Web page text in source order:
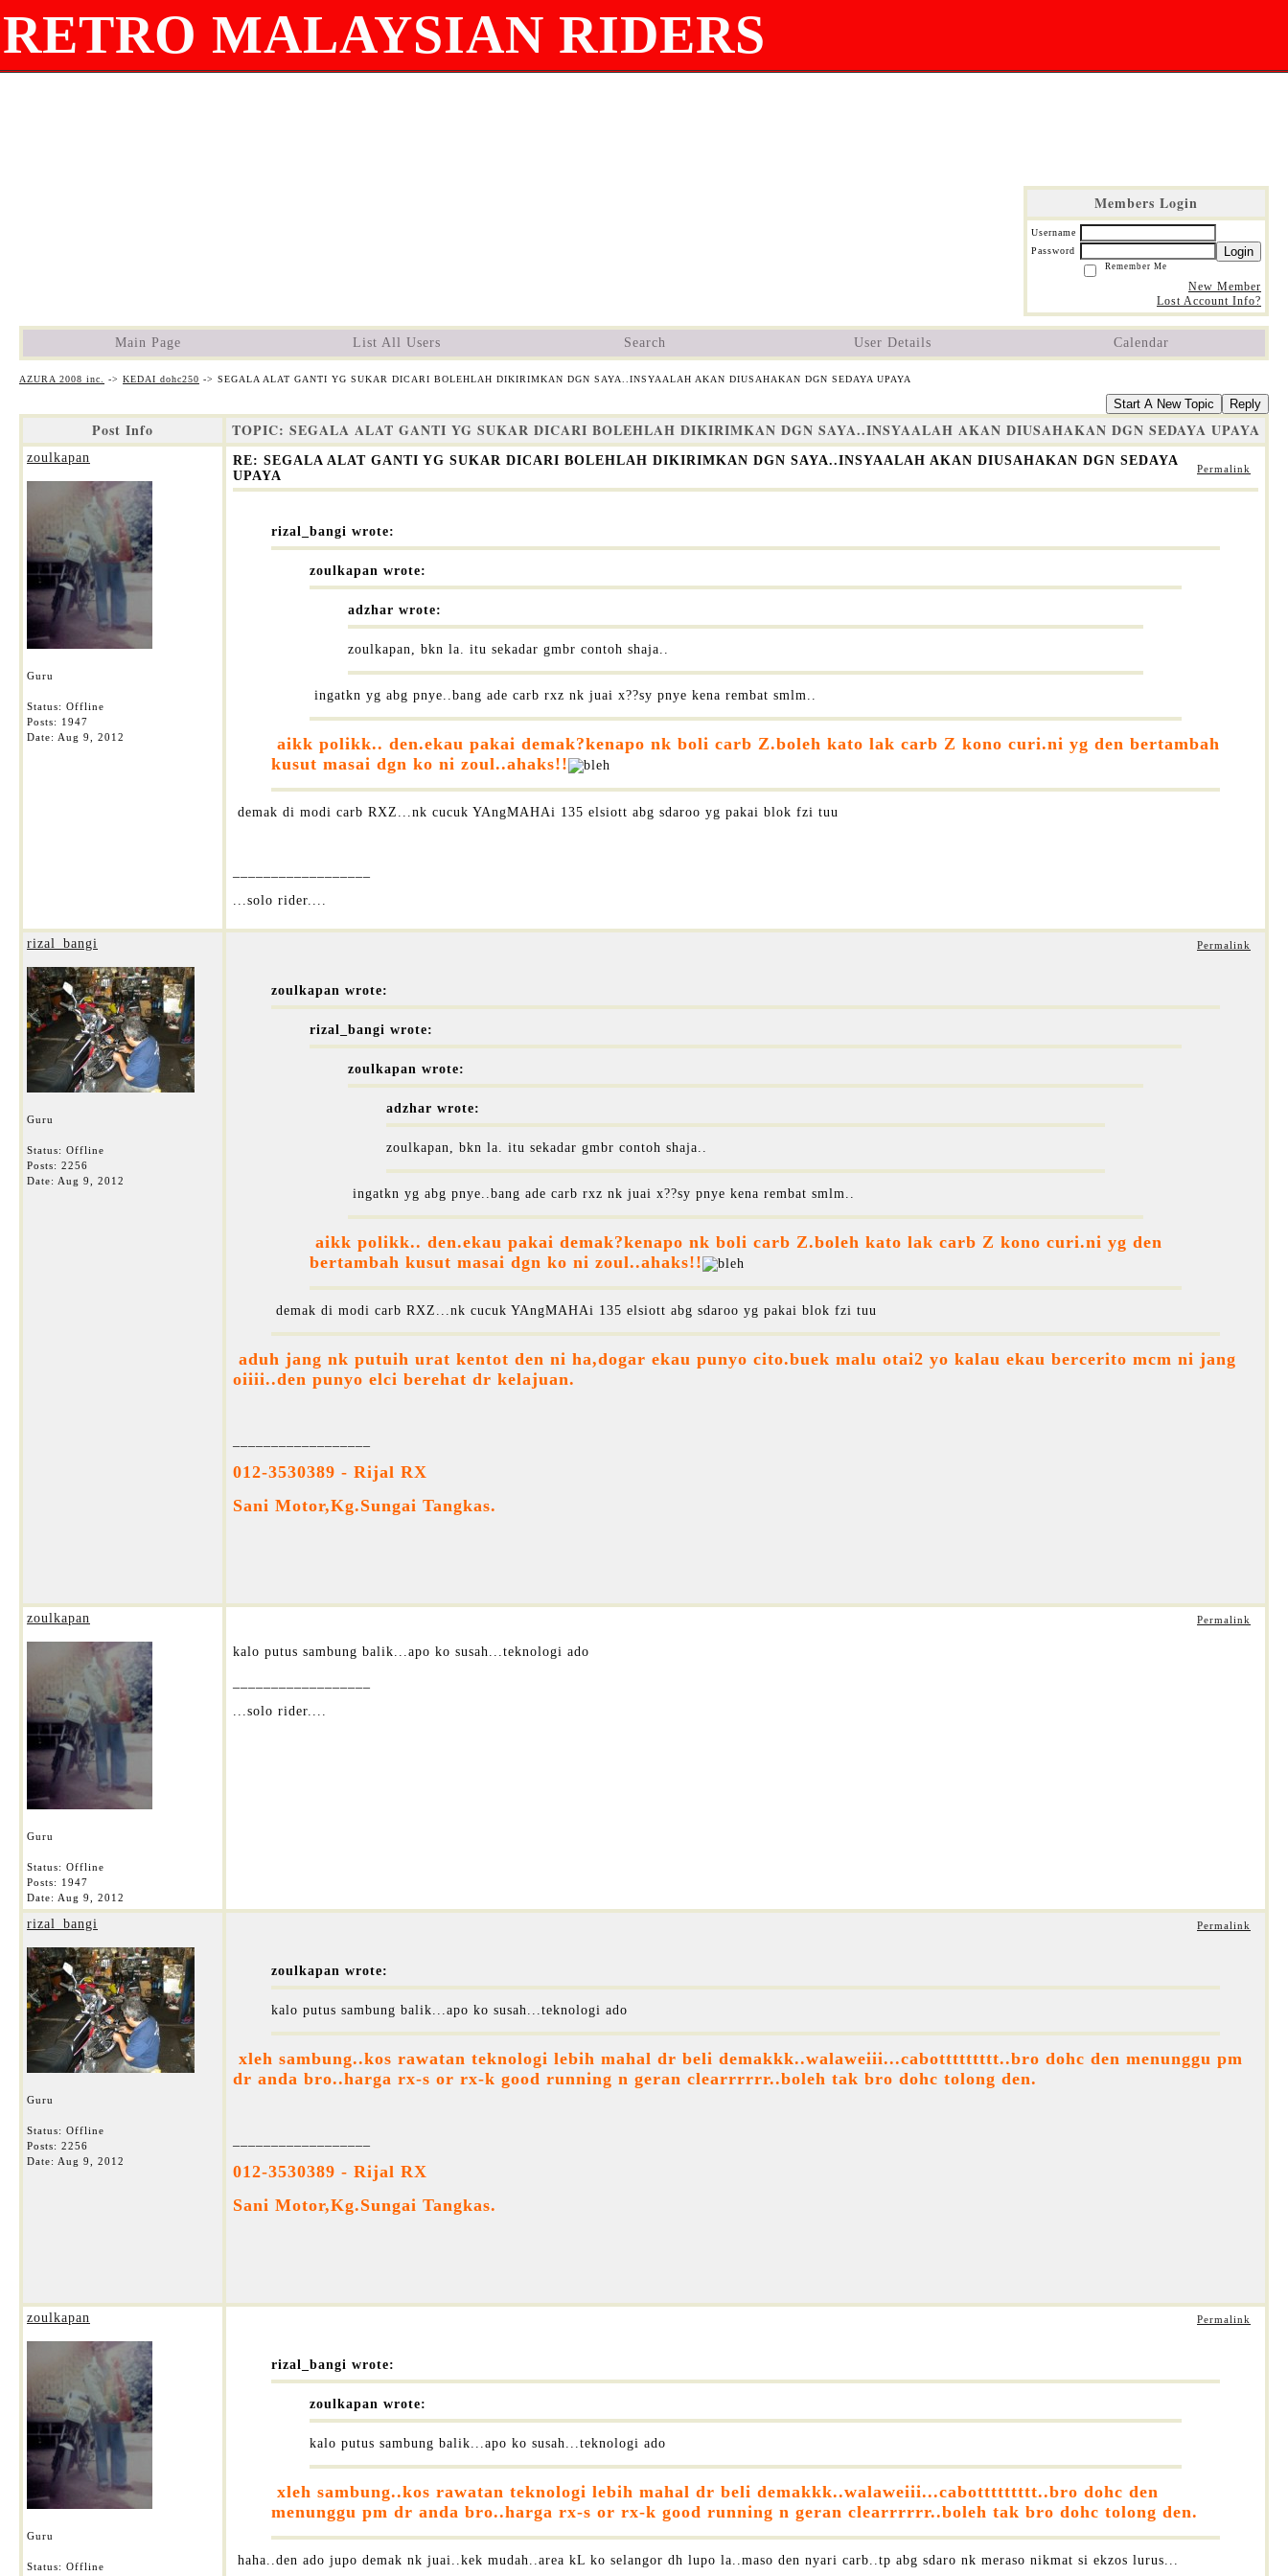
RETRO MALAYSIAN RIDERS
Members Login
Username
Password
Login
Remember Me
New Member
Lost Account Info?
Main Page List All Users Search User Details Calendar
AZURA 2008 inc. -> KEDAI dohc250 -> SEGALA ALAT GANTI YG SUKAR DICARI BOLEHLAH DIKIRIMKAN DGN SAYA..INSYAALAH AKAN DIUSAHAKAN DGN SEDAYA UPAYA
Start A New Topic Reply
Post Info TOPIC: SEGALA ALAT GANTI YG SUKAR DICARI BOLEHLAH DIKIRIMKAN DGN SAYA..INSYAALAH AKAN DIUSAHAKAN DGN SEDAYA UPAYA
zoulkapan
Guru
Status: Offline
Posts: 1947
Date: Aug 9, 2012
RE: SEGALA ALAT GANTI YG SUKAR DICARI BOLEHLAH DIKIRIMKAN DGN SAYA..INSYAALAH AKAN DIUSAHAKAN DGN SEDAYA
UPAYA
Permalink
rizal_bangi wrote:
zoulkapan wrote:
adzhar wrote:
zoulkapan, bkn la. itu sekadar gmbr contoh shaja..
ingatkn yg abg pnye..bang ade carb rxz nk juai x??sy pnye kena rembat smlm..
aikk polikk.. den.ekau pakai demak?kenapo nk boli carb Z.boleh kato lak carb Z kono curi.ni yg den bertambah
kusut masai dgn ko ni zoul..ahaks!!
demak di modi carb RXZ...nk cucuk YAngMAHAi 135 elsiott abg sdaroo yg pakai blok fzi tuu
...solo rider....
rizal_bangi
Guru
Status: Offline
Posts: 2256
Date: Aug 9, 2012
Permalink
zoulkapan wrote:
rizal_bangi wrote:
zoulkapan wrote:
adzhar wrote:
zoulkapan, bkn la. itu sekadar gmbr contoh shaja..
ingatkn yg abg pnye..bang ade carb rxz nk juai x??sy pnye kena rembat smlm..
aikk polikk.. den.ekau pakai demak?kenapo nk boli carb Z.boleh kato lak carb Z kono curi.ni yg den
bertambah kusut masai dgn ko ni zoul..ahaks!!
demak di modi carb RXZ...nk cucuk YAngMAHAi 135 elsiott abg sdaroo yg pakai blok fzi tuu
aduh jang nk putuih urat kentot den ni ha,dogar ekau punyo cito.buek malu otai2 yo kalau ekau bercerito mcm ni jang
oiiii..den punyo elci berehat dr kelajuan.
012-3530389 - Rijal RX
Sani Motor,Kg.Sungai Tangkas.
zoulkapan
Guru
Status: Offline
Posts: 1947
Date: Aug 9, 2012
Permalink
kalo putus sambung balik...apo ko susah...teknologi ado
...solo rider....
rizal_bangi
Guru
Status: Offline
Posts: 2256
Date: Aug 9, 2012
Permalink
zoulkapan wrote:
kalo putus sambung balik...apo ko susah...teknologi ado
xleh sambung..kos rawatan teknologi lebih mahal dr beli demakkk..walaweiii...cabottttttttt..bro dohc den menunggu pm
dr anda bro..harga rx-s or rx-k good running n geran clearrrrrr..boleh tak bro dohc tolong den.
012-3530389 - Rijal RX
Sani Motor,Kg.Sungai Tangkas.
zoulkapan
Guru
Status: Offline
Permalink
rizal_bangi wrote:
zoulkapan wrote:
kalo putus sambung balik...apo ko susah...teknologi ado
xleh sambung..kos rawatan teknologi lebih mahal dr beli demakkk..walaweiii...cabottttttttt..bro dohc den
menunggu pm dr anda bro..harga rx-s or rx-k good running n geran clearrrrrr..boleh tak bro dohc tolong den.
haha..den ado jupo demak nk juai..kek mudah..area kL ko selangor dh lupo la..maso den nyari carb..tp abg sdaro nk meraso nikmat si ekzos lurus...